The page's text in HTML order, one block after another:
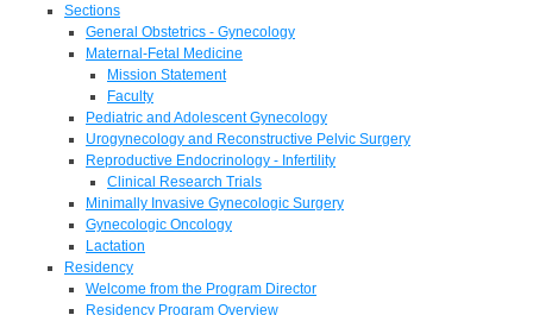
Sections
General Obstetrics - Gynecology
Maternal-Fetal Medicine
Mission Statement
Faculty
Pediatric and Adolescent Gynecology
Urogynecology and Reconstructive Pelvic Surgery
Reproductive Endocrinology - Infertility
Clinical Research Trials
Minimally Invasive Gynecologic Surgery
Gynecologic Oncology
Lactation
Residency
Welcome from the Program Director
Residency Program Overview